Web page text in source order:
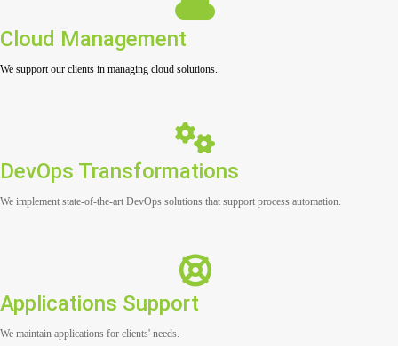
Cloud Management
We support our clients in managing cloud solutions.
DevOps Transformations
We implement state-of-the-art DevOps solutions that support process automation.
Applications Support
We maintain applications for clients' needs.